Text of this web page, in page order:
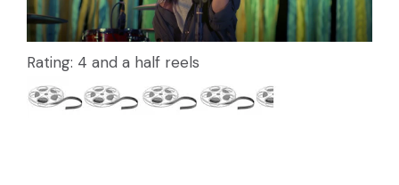
Rating: 4 and a half reels